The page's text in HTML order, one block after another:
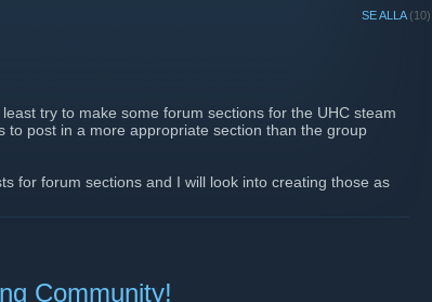
SE ALLA(10)
try to make some forum sections for the UHC steam
to post in a more appropriate section than the group
for forum sections and I will look into creating those as
Community!